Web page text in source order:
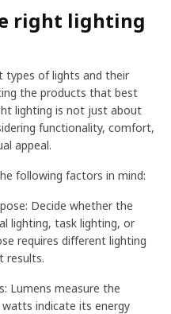
right lighting
types of lights and their
the products that best
lighting is not just about
functionality, comfort,
appeal.
following factors in mind:
Decide whether the
lighting, task lighting, or
requires different lighting
results.
Lumens measure the
indicate its energy